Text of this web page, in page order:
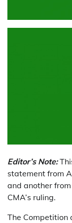
Editor’s Note:
statement from
and another
CMA’s ruling.
The Competition